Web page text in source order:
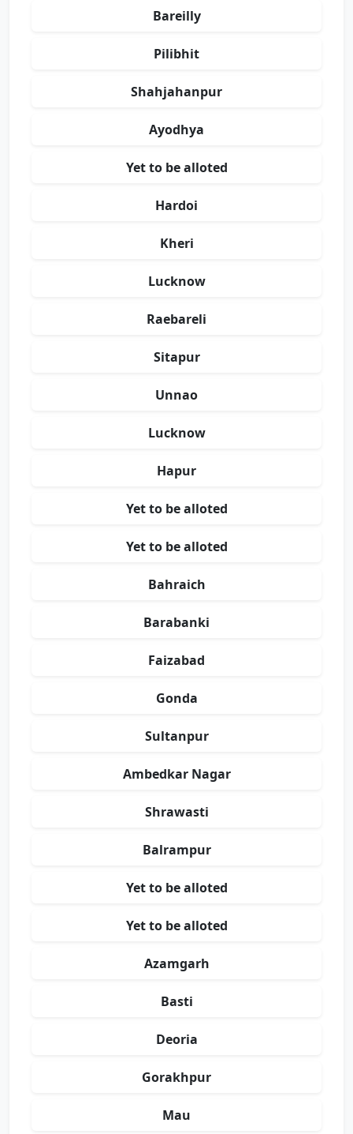
Bareilly
Pilibhit
Shahjahanpur
Ayodhya
Yet to be alloted
Hardoi
Kheri
Lucknow
Raebareli
Sitapur
Unnao
Lucknow
Hapur
Yet to be alloted
Yet to be alloted
Bahraich
Barabanki
Faizabad
Gonda
Sultanpur
Ambedkar Nagar
Shrawasti
Balrampur
Yet to be alloted
Yet to be alloted
Azamgarh
Basti
Deoria
Gorakhpur
Mau